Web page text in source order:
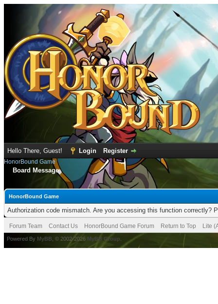
Hello There, Guest! Login Register
HonorBound Game
Board Message
HonorBound Game
Authorization code mismatch. Are you accessing this function correctly?
Forum Team Contact Us HonorBound Game Forum Return to Top Lite
Powered By MyBB , © 2002-2026 MyBB Group